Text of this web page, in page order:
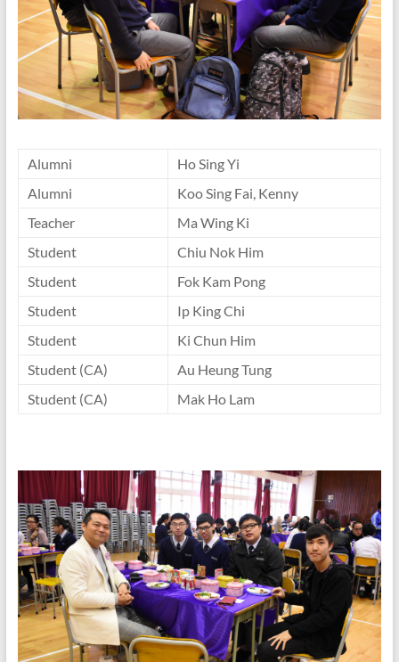
Alumni
Ho Sing Yi
Alumni
Koo Sing Fai, Kenny
Teacher
Ma Wing Ki
Student
Chiu Nok Him
Student
Fok Kam Pong
Student
Ip King Chi
Student
Ki Chun Him
Student (CA)
Au Heung Tung
Student (CA)
Mak Ho Lam